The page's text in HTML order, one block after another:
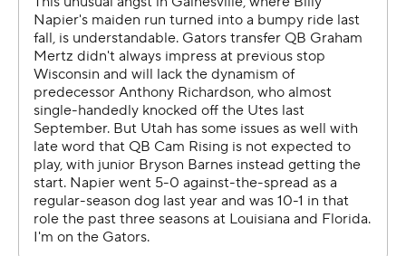
Johnson also put Florida’s defense on its heels when he
checked in during the second quarter. He faked a
handoff to Micah Bernard and raced 27 yards to extend
Utah’s lead to 14-3 midway through the second quarter.
Special teams mistakes set up both second-quarter
scoring drives for the Utes. The Gators committed a
fourth-down equipment infraction penalty to negate a
punt and keep the Utes’ second touchdown drive alive.